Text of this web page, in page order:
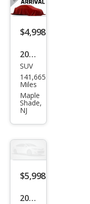
$4,998
2012
Audi
Q5
2.0T
qua
ttro
Pre
Plus
SUV
141,665
Miles
Maple
Shade,
NJ
$5,998
2010